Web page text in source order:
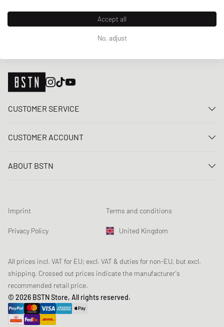
CUSTOMER SERVICE
FAQ
Loyalty Program
Product Safety
CUSTOMER ACCOUNT
Register
Newsletter registration
Data tracking
ABOUT BSTN
Chronicles
Sustainability
Student Discount: Unidays
Student Discount: Studentbean
Student Discount: EDiU
Imprint Terms and conditions
Privacy Policy United Kingdom
All prices incl. VAT for EU; excl. VAT & duties for non-EU, but excl.
shipping. Crossed out prices indicate the manufacturer's
recommended retail price.
© 2026 BSTN Store, All rights reserved.
Accept all
No, adjust